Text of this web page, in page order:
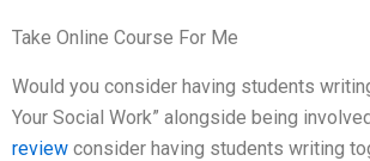
Take Online Course For Me
Would you consider having students
Your Social Work” alongside being
review consider having students writing